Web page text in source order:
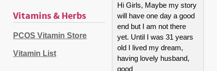
Vitamins & Herbs
PCOS Vitamin Store
Vitamin List
Hi Girls, Maybe my story
will have one day a good
end but I am not there
yet. Until I was 31 years
old I lived my dream,
having lovely husband,
good